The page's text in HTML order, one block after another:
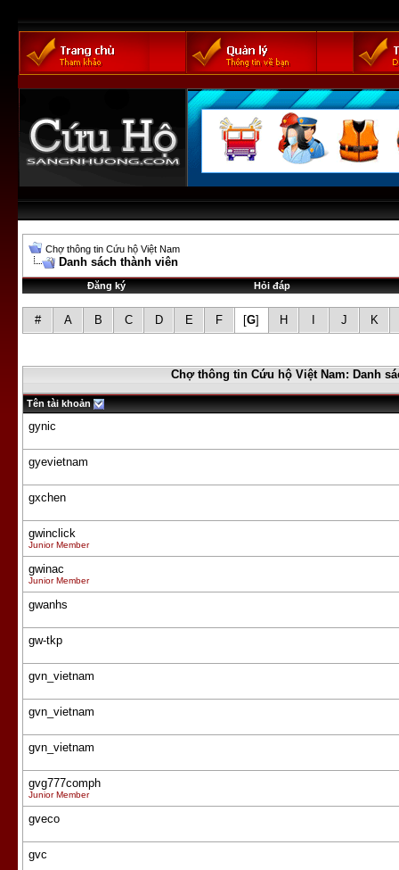
Chợ thông tin Cứu hộ Việt Nam
Danh sách thành viên
Đăng ký Hỏi đáp
# A B C D E F [G] H J K
Chợ thông tin Cứu hộ Việt Nam: Danh
Tên tài khoản
gynic
gyevietnam
gxchen
gwinclick
Junior Member
gwinac
Junior Member
gwanhs
gw-tkp
gvn_vietnam
gvn_vietnam
gvn_vietnam
gvg777comph
Junior Member
gveco
gvc